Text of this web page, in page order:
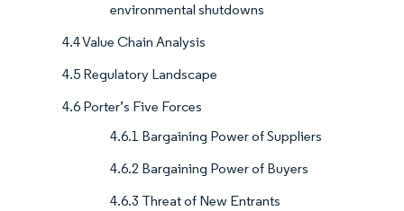
environmental shutdowns
4.4 Value Chain Analysis
4.5 Regulatory Landscape
4.6 Porter’s Five Forces
4.6.1 Bargaining Power of Suppliers
4.6.2 Bargaining Power of Buyers
4.6.3 Threat of New Entrants